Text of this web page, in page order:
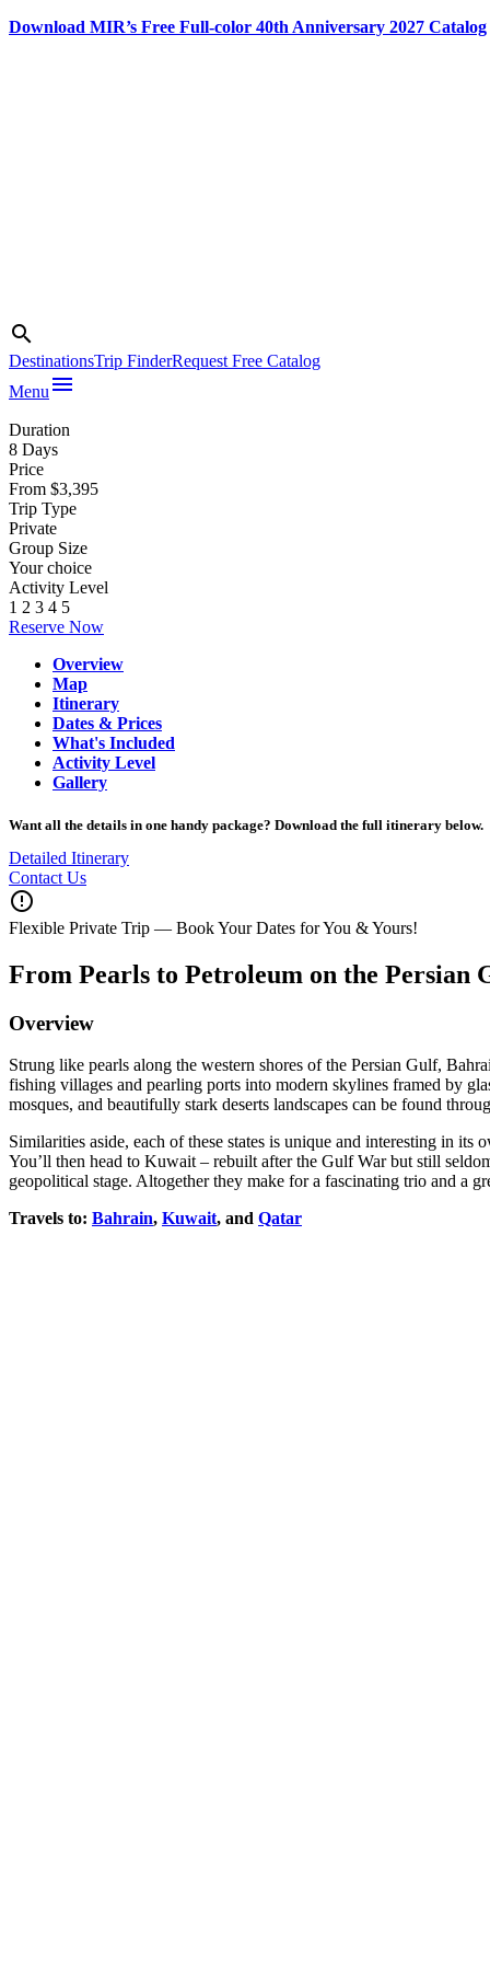
Download MIR’s Free Full-color 40th Anniversary 2027 Catalog
search
DestinationsTrip FinderRequest Free Catalog
Menu menu
Photo credit:
Qatar National
Tourism
Council
Duration
8 Days
Price
From $3,395
Trip Type
Private
Group Size
Your choice
Activity Level
1 2 3 4 5
Reserve Now
Overview
Map
Itinerary
Dates & Prices
What's Included
Activity Level
Gallery
Want all the details in one handy package? Download the full itinerary below.
Detailed Itinerary
Contact Us
error_outline
Flexible Private Trip — Book Your Dates for You & Yours!
From Pearls to Petroleum on the Persian
Overview
Strung like pearls along the western shores of the Persian Gulf,
fishing villages and pearling ports into modern skylines framed by
mosques, and beautifully stark deserts landscapes can be found
Similarities aside, each of these states is unique and interesting in
You’ll then head to Kuwait – rebuilt after the Gulf War but still
geopolitical stage. Altogether they make for a fascinating trio and a
Travels to: Bahrain, Kuwait, and Qatar